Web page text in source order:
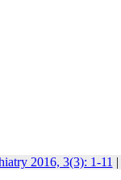
2016, 3(3): 1-11 |